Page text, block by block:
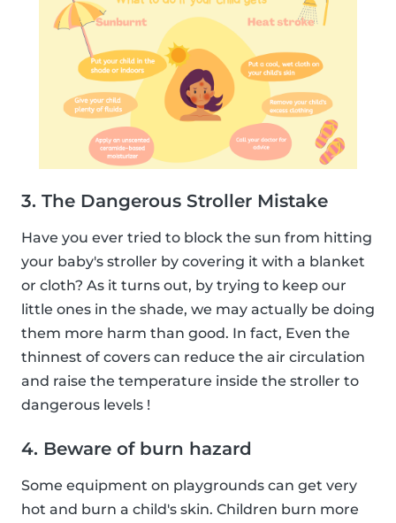
3. The Dangerous Stroller Mistake
Have you ever tried to block the sun from hitting
your baby's stroller by covering it with a blanket
or cloth? As it turns out, by trying to keep our
little ones in the shade, we may actually be doing
them more harm than good. In fact, Even the
thinnest of covers can reduce the air circulation
and raise the temperature inside the stroller to
dangerous levels !
4. Beware of burn hazard
Some equipment on playgrounds can get very
hot and burn a child's skin. Children burn more